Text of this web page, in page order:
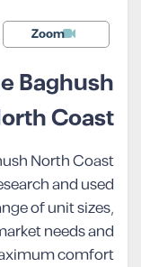
Zoom
Baghush
Coast
North Coast
and used
of unit sizes,
needs and
comfort.